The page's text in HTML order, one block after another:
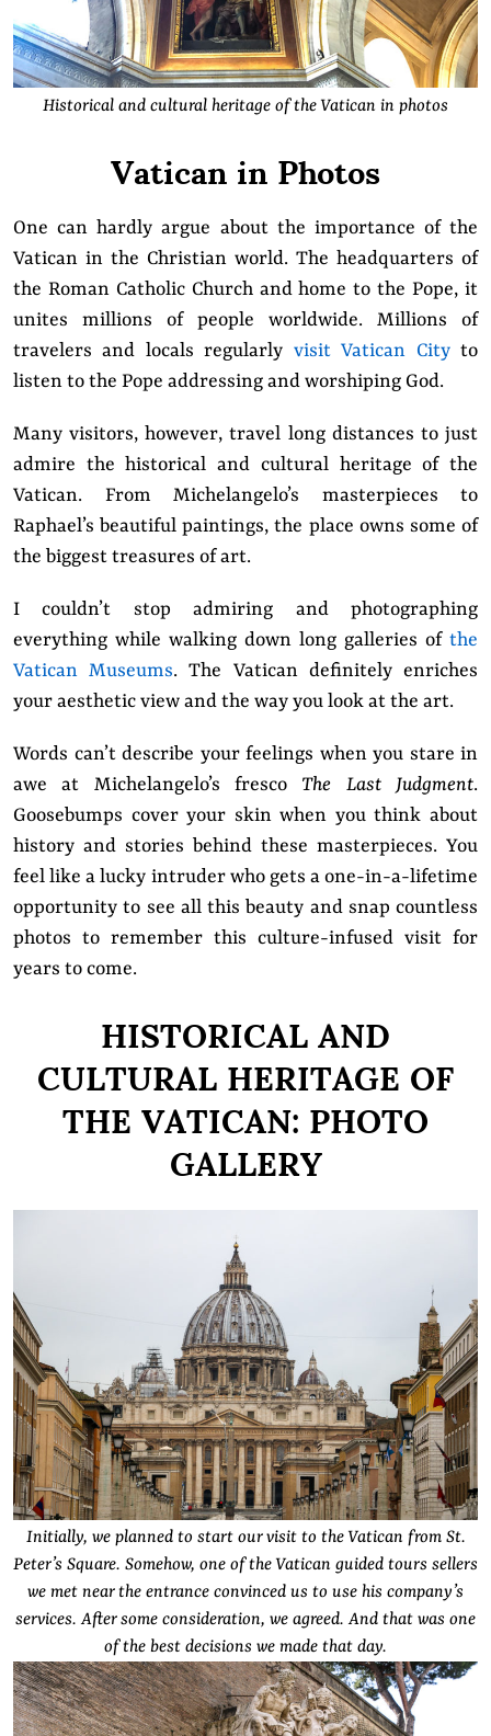
Historical and cultural heritage of the Vatican in photos
Vatican in Photos
One can hardly argue about the importance of the
Vatican in the Christian world. The headquarters of
the Roman Catholic Church and home to the Pope, it
unites millions of people worldwide. Millions of
travelers and locals regularly visit Vatican Cityto
listen to the Pope addressing and worshiping God.
Many visitors, however, travel long distances to just
admire the historical and cultural heritage of the
Vatican. From Michelangelo’s masterpieces to
Raphael’s beautiful paintings, the place owns some of
the biggest treasures of art.
I couldn’t stop admiring and photographing
everything while walking down long galleries of the
Vatican Museums. The Vatican definitely enriches
your aesthetic view and the way you look at the art.
Words can’t describe your feelings when you stare in
awe at Michelangelo’s fresco The Last Judgment.
Goosebumps cover your skin when you think about
history and stories behind these masterpieces. You
feel like a lucky intruder who gets a one-in-a-lifetime
opportunity to see all this beauty and snap countless
photos to remember this culture-infused visit for
years to come.
HISTORICAL AND
CULTURAL HERITAGE OF
THE VATICAN: PHOTO
GALLERY
Initially, we planned to start our visit to the Vatican from St.
Peter’s Square. Somehow, one of the Vatican guided tours sellers
we met near the entrance convinced us to use his company’s
services. After some consideration, we agreed. And that was one
of the best decisions we made that day.